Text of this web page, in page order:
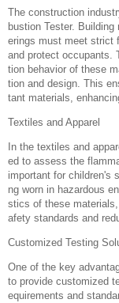
The construction
bustion Tester.
erings must meet strict
and protect occupants.
tion behavior of these
tion and design. This
tant materials,
Textiles and Apparel‌
In the textiles and
ed to assess the
important for children's
ng worn in hazardous
stics of these
afety standards and
Customized Testing
One of the key
to provide customized
equirements and